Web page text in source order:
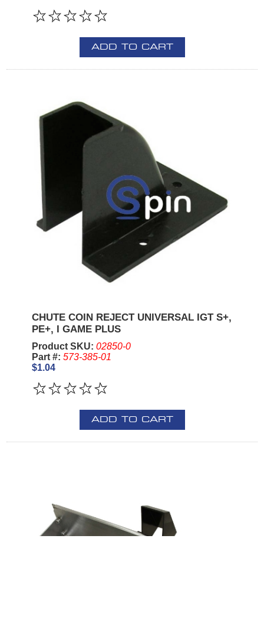
ADD TO CART
CHUTE COIN REJECT UNIVERSAL IGT S+,
PE+, I GAME PLUS
Product SKU: 02850-0
Part #: 573-385-01
$1.04
ADD TO CART